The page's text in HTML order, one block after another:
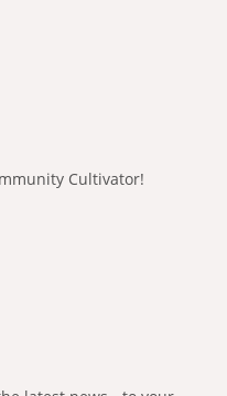
Cultivator!